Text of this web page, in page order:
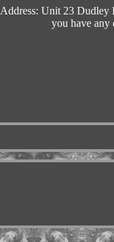
Address: Unit 23 Dudley
you have any